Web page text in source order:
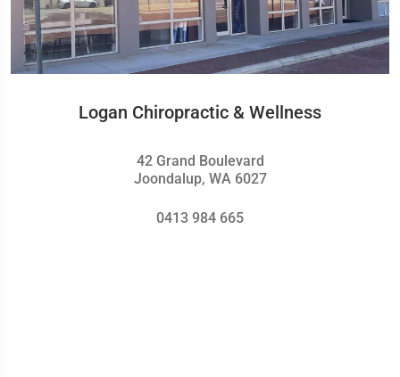
Logan Chiropractic & Wellness
42 Grand Boulevard
Joondalup, WA 6027
0413 984 665